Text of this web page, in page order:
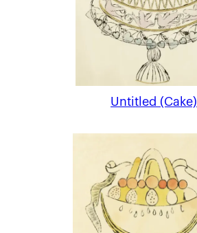
Untitled (Cake)